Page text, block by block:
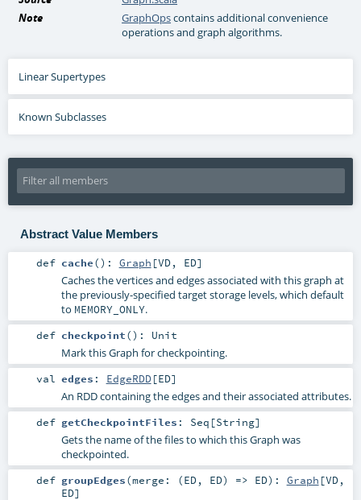
Note
GraphOpscontains additional convenience
operations and graph algorithms.
Linear Supertypes
Known Subclasses
Abstract Value Members
def cache() : Graph [VD, ED]
Caches the vertices and edges associated with this graph at
the previously-specified target storage levels, which default
to MEMORY_ONLY.
def checkpoint() : Unit
Mark this Graph for checkpointing.
val edges : EdgeRDD[ED]
An RDD containing the edges and their associated attributes.
def getCheckpointFiles : Seq [String]
Gets the name of the files to which this Graph was
checkpointed.
def groupEdges(merge: (ED, ED) => ED) : Graph [VD,
ED]